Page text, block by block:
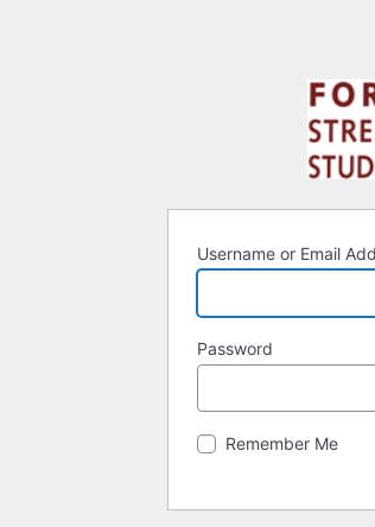
Username or Email
Password
Remember Me